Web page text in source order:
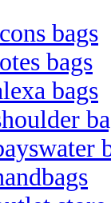
bags
bags
bags